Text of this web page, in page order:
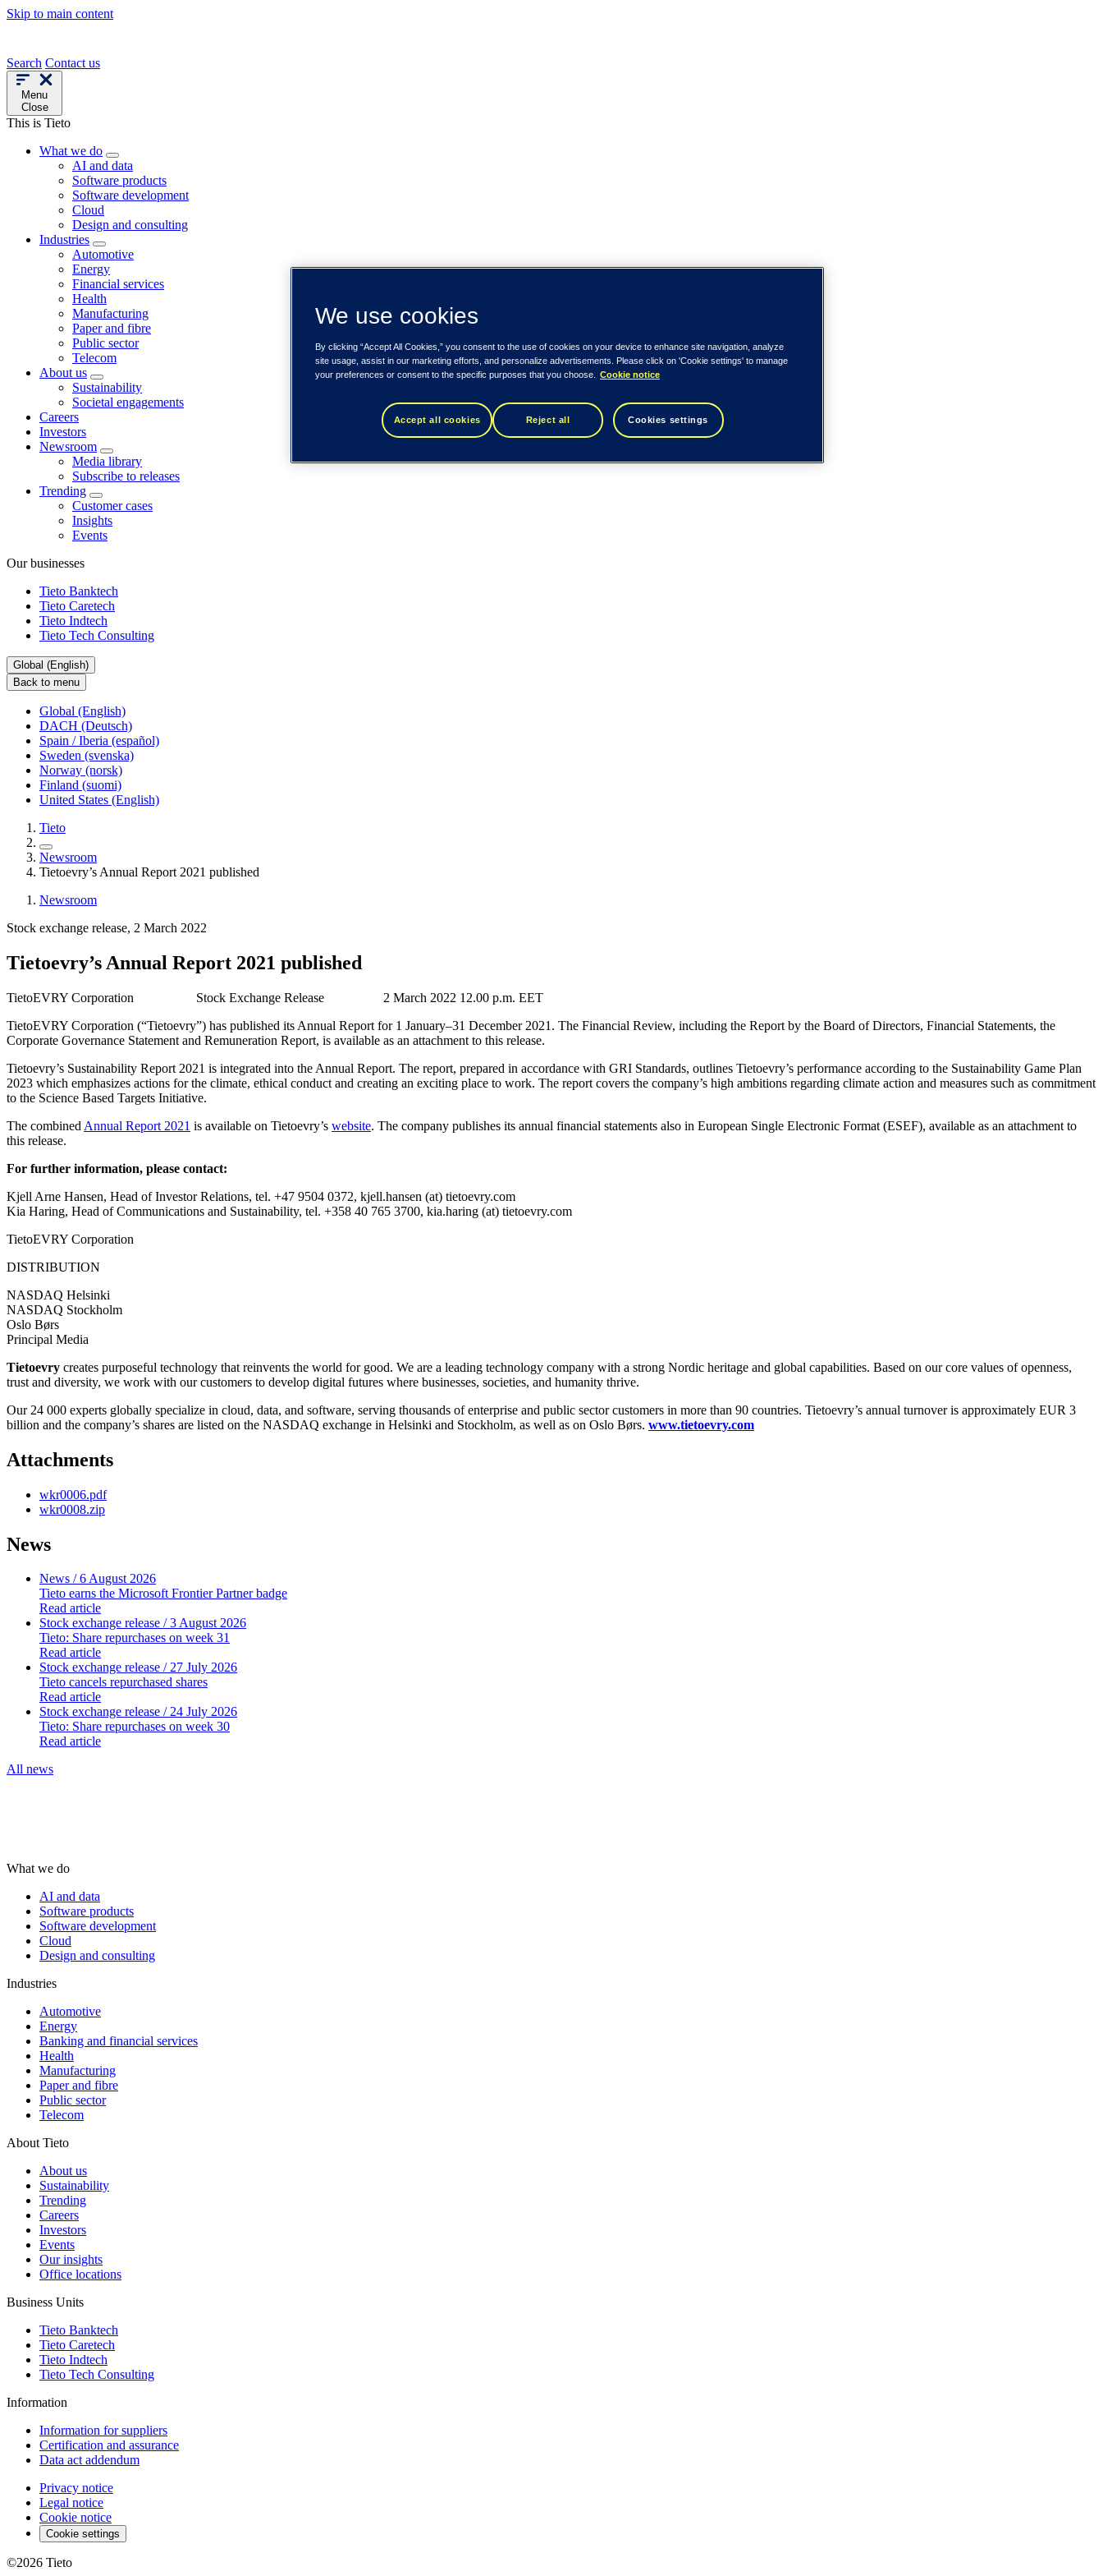
Skip to main content
Search Contact us
Menu
Close
This is Tieto
What we do
AI and data
Software products
Software development
Cloud
Design and consulting
Industries
Automotive
Energy
Financial services
Health
Manufacturing
Paper and fibre
Public sector
Telecom
About us
Sustainability
Societal engagements
Careers
Investors
Newsroom
Media library
Subscribe to releases
Trending
Customer cases
Insights
Events
Our businesses
Tieto Banktech
Tieto Caretech
Tieto Indtech
Tieto Tech Consulting
Global (English)
Back to menu
Global (English)
DACH (Deutsch)
Spain / Iberia (español)
Sweden (svenska)
Norway (norsk)
Finland (suomi)
United States (English)
Tieto
Newsroom
Tietoevry’s Annual Report 2021 published
Newsroom
Stock exchange release, 2 March 2022
Tietoevry’s Annual Report 2021 published
TietoEVRY Corporation Stock Exchange Release 2 March 2022 12.00 p.m. EET
TietoEVRY Corporation (“Tietoevry”) has published its Annual Report for 1 January–31 December 2021. The Financial Review, including the Report by the Board of Directors, Financial Statements, the
Corporate Governance Statement and Remuneration Report, is available as an attachment to this release.
Tietoevry’s Sustainability Report 2021 is integrated into the Annual Report. The report, prepared in accordance with GRI Standards, outlines Tietoevry’s performance according to the Sustainability Game Plan
2023 which emphasizes actions for the climate, ethical conduct and creating an exciting place to work. The report covers the company’s high ambitions regarding climate action and measures such as commitment
to the Science Based Targets Initiative.
The combined Annual Report 2021 is available on Tietoevry’s website. The company publishes its annual financial statements also in European Single Electronic Format (ESEF), available as an attachment to
this release.
For further information, please contact:
Kjell Arne Hansen, Head of Investor Relations, tel. +47 9504 0372, kjell.hansen (at) tietoevry.com
Kia Haring, Head of Communications and Sustainability, tel. +358 40 765 3700, kia.haring (at) tietoevry.com
TietoEVRY Corporation
DISTRIBUTION
NASDAQ Helsinki
NASDAQ Stockholm
Oslo Børs
Principal Media
Tietoevry creates purposeful technology that reinvents the world for good. We are a leading technology company with a strong Nordic heritage and global capabilities. Based on our core values of openness,
trust and diversity, we work with our customers to develop digital futures where businesses, societies, and humanity thrive.
Our 24 000 experts globally specialize in cloud, data, and software, serving thousands of enterprise and public sector customers in more than 90 countries. Tietoevry’s annual turnover is approximately EUR 3
billion and the company’s shares are listed on the NASDAQ exchange in Helsinki and Stockholm, as well as on Oslo Børs. www.tietoevry.com
Attachments
wkr0006.pdf
wkr0008.zip
News
News / 6 August 2026
Tieto earns the Microsoft Frontier Partner badge
Read article
Stock exchange release / 3 August 2026
Tieto: Share repurchases on week 31
Read article
Stock exchange release / 27 July 2026
Tieto cancels repurchased shares
Read article
Stock exchange release / 24 July 2026
Tieto: Share repurchases on week 30
Read article
All news
What we do
AI and data
Software products
Software development
Cloud
Design and consulting
Industries
Automotive
Energy
Banking and financial services
Health
Manufacturing
Paper and fibre
Public sector
Telecom
About Tieto
About us
Sustainability
Trending
Careers
Investors
Events
Our insights
Office locations
Business Units
Tieto Banktech
Tieto Caretech
Tieto Indtech
Tieto Tech Consulting
Information
Information for suppliers
Certification and assurance
Data act addendum
Privacy notice
Legal notice
Cookie notice
Cookie settings
©2026 Tieto
We use cookies
By clicking “Accept All Cookies,” you consent to the use of cookies on your device to enhance site navigation, analyze
site usage, assist in our marketing efforts, and personalize advertisements. Please click on 'Cookie settings' to manage
your preferences or consent to the specific purposes that you choose.
Cookie notice
Accept all cookies Reject all Cookies settings